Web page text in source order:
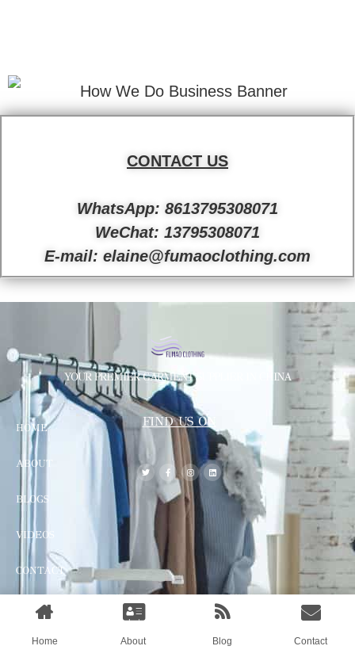
CONTACT US
WhatsApp: 8613795308071
WeChat: 13795308071
E-mail: elaine@fumaoclothing.com
YOUR PREMIER GARMENT SUPPLIER IN CHINA
HOME
ABOUT
BLOGS
VIDEOS
CONTACT
FIND US ON
Home About Blog Contact